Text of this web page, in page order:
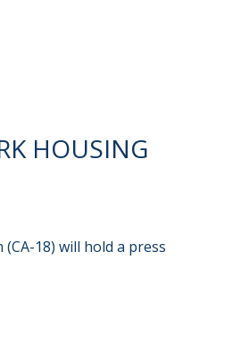
HOUSING
(CA-18) will hold a press